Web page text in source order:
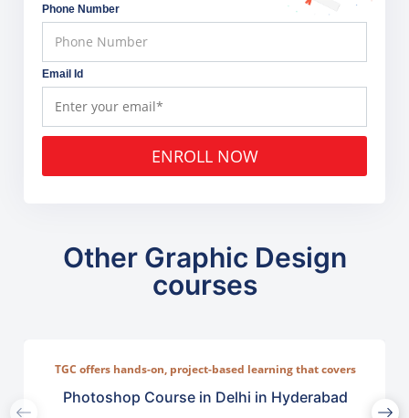
Phone Number
Email Id
ENROLL NOW
Other Graphic Design
courses
TGC offers hands-on, project-based learning that covers
compositing, digital painting, and visual design.
Photoshop Course in Delhi in Hyderabad